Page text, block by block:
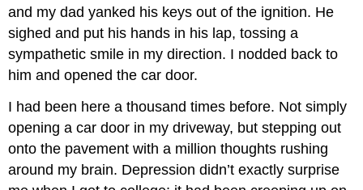
and my dad yanked his keys out of the ignition. He
sighed and put his hands in his lap, tossing a
sympathetic smile in my direction. I nodded back to
him and opened the car door.
I had been here a thousand times before. Not simply
opening a car door in my driveway, but stepping out
onto the pavement with a million thoughts rushing
around my brain. Depression didn’t exactly surprise